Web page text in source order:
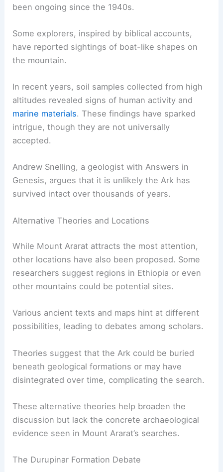
Expeditions to Mount Ararat
Mount Ararat is the most famous location in the
search for Noah’s Ark. Many expeditions have
taken place here, driven by a belief that the
been ongoing since the 1940s.
Some explorers, inspired bybiblical accounts,
have reported sightings of boat-like shapes on
the mountain.
In recent years, soil samples collected from high
altitudes revealed signs of human activity and
marine materials. These findings have sparked
accepted.
Andrew Snelling, a geologist with Answers in
Genesis, argues that it is unlikely the Ark has
survived intact over thousands of years.
While Mount Ararat attracts the most attention,
researchers suggest regions in Ethiopia or even
other mountains could be potential sites.
possibilities, leading to debates among scholars.
Theories suggest that the Ark could be buried
disintegrated over time, complicating the search.